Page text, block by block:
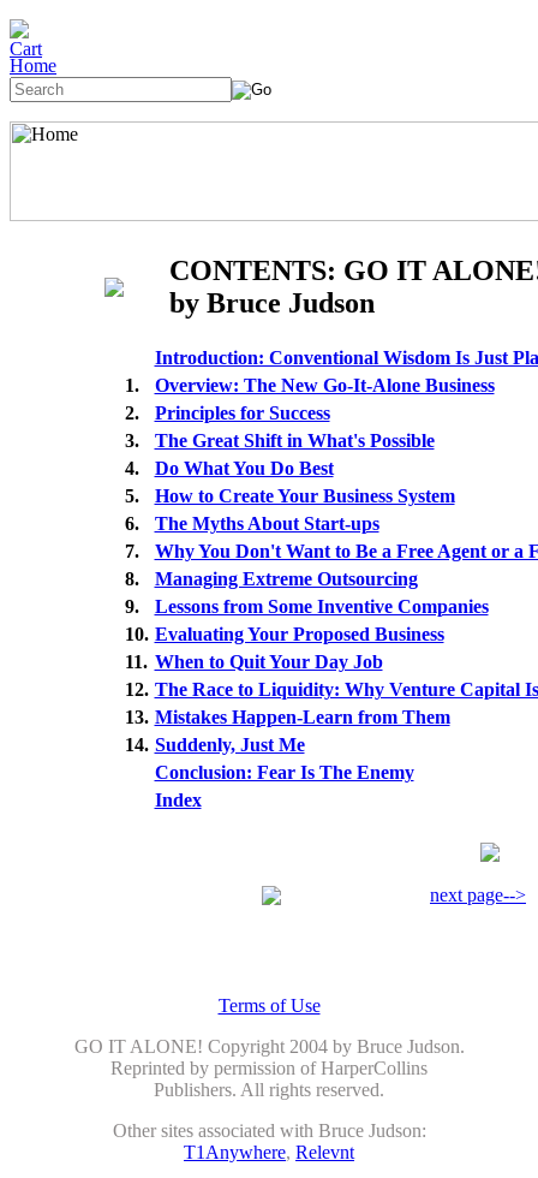
Home
CONTENTS: GO IT
by Bruce Judson
Introduction: Conventional Wisdom Is Just
1.
Overview: The New Go-It-Alone Business
2.
Principles for Success
3.
The Great Shift in What's Possible
4.
Do What You Do Best
5.
How to Create Your Business System
6.
The Myths About Start-ups
7.
Why You Don't Want to Be a Free Agent or a
8.
Managing Extreme Outsourcing
9.
Lessons from Some Inventive Companies
10. Evaluating Your Proposed Business
11. When to Quit Your Day Job
12. The Race to Liquidity: Why Venture Capital
13. Mistakes Happen-Learn from Them
14. Suddenly, Just Me
Conclusion: Fear Is The Enemy
Index
next page-->
Terms of Use
GO IT ALONE! Copyright 2004 by Bruce Judson.
Reprinted by permission of HarperCollins
Publishers. All rights reserved.
Other sites associated with Bruce Judson:
T1Anywhere, Relevnt